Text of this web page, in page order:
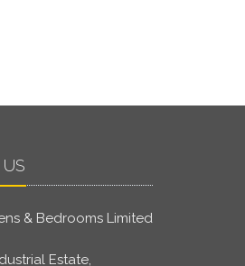
& Bedrooms Limited
Estate,